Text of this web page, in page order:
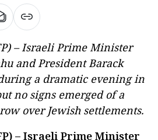
– Israeli Prime Minister
and President Barack
a dramatic evening in
no signs emerged of a
over Jewish settlements.
– Israeli Prime Minister